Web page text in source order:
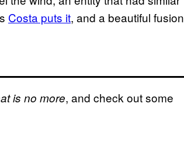
Costa puts it, and a beautiful fusion
is no more, and check out some